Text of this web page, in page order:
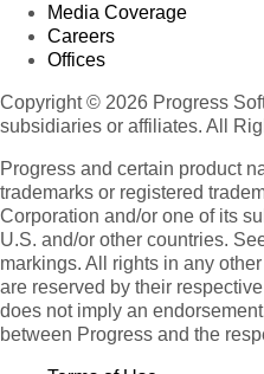
Media Coverage
Careers
Offices
Copyright © 2026 Progress
subsidiaries or affiliates. All
Progress and certain product
trademarks or registered
Corporation and/or one of its
U.S. and/or other countries.
markings. All rights in any
are reserved by their
does not imply an
between Progress and the